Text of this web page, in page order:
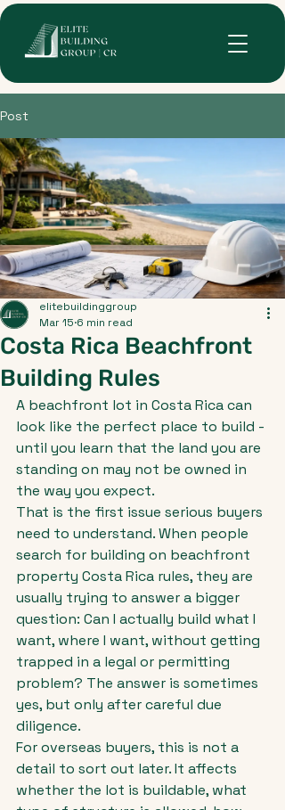
Post
Costa Rica Beachfront
Building Rules
elitebuildinggroup
Mar 15 6 min read
A beachfront lot in Costa Rica can
look like the perfect place to build -
until you learn that the land you are
standing on may not be owned in
the way you expect.
That is the first issue serious buyers
need to understand. When people
search for building on beachfront
property Costa Rica rules, they are
usually trying to answer a bigger
question: Can I actually build what I
want, where I want, without getting
trapped in a legal or permitting
problem? The answer is sometimes
yes, but only after careful due
diligence.
For overseas buyers, this is not a
detail to sort out later. It affects
whether the lot is buildable, what